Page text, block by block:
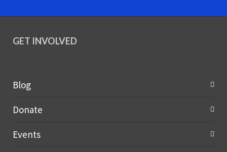
GET INVOLVED
Blog
Donate
Events